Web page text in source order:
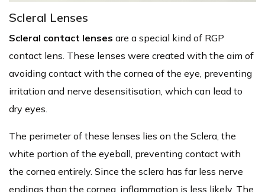
Scleral Lenses
Scleral contact lenses are a special kind of RGP
contact lens. These lenses were created with the aim of
avoiding contact with the cornea of the eye, preventing
irritation and nerve desensitisation, which can lead to
dry eyes.
The perimeter of these lenses lies on the Sclera, the
white portion of the eyeball, preventing contact with
the cornea entirely. Since the sclera has far less nerve
endings than the cornea, inflammation is less likely. The